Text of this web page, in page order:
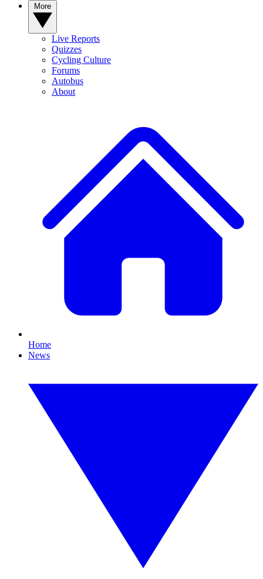
Live Reports
Quizzes
Cycling Culture
Forums
Autobus
About
Home
News